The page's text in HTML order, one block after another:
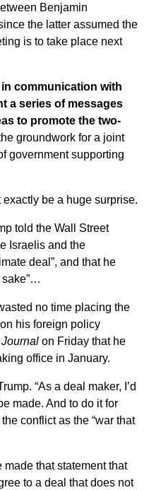
Benjamin
the latter assumed the
is to take place next
communication with
a series of messages
to promote the two-
groundwork for a joint
government supporting
be a huge surprise.
told the Wall Street
Israelis and the
deal”, and that he
sake”…
no time placing the
his foreign policy
on Friday that he
office in January.
“As a deal maker, I’d
made. And to do it for
conflict as the “war that
that statement that
to a deal that does not